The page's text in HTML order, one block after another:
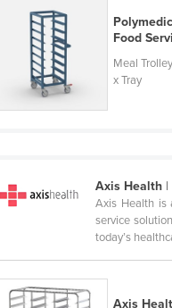
France
Gabon
Gambia
Georgia
Greece
Grenada
Guinea-Bissau
Food
Meal
x Tray
Axis Health
Axis Health is
service
today’s
Axis